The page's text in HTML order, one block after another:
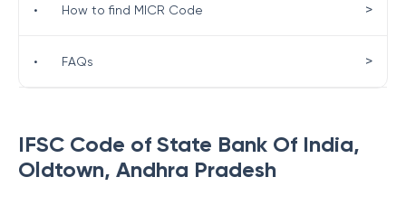
IFSC Code of State Bank Of India,
Oldtown, Andhra Pradesh
• How to find MICR Code >
• FAQs >